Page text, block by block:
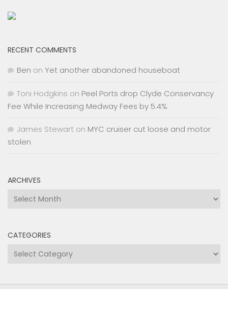
RECENT COMMENTS
Ben on Yet another abandoned houseboat
Toni Hodgkins on Peel Ports drop Clyde Conservancy
Fee While Increasing Medway Fees by 5.4%
James Stewart on MYC cruiser cut loose and motor
stolen
ARCHIVES
Archives
CATEGORIES
Categories